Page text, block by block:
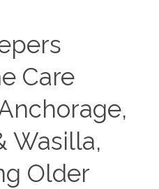
Care
Wasilla,
Older